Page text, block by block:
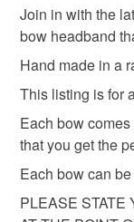
Unless faulty,
refundable: items
to-order to your
deteriorate
hygiene seal
the seal is
Please note that
mainland UK,
customs or VAT
Join in with the
bow headband
Hand made in a
This listing is for
Each bow
that you get the
Each bow can
PLEASE STATE